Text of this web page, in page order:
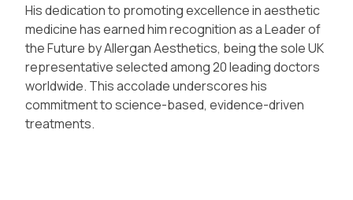
His dedication to promoting excellence in aesthetic
medicine has earned him recognition as a Leader of
the Future by Allergan Aesthetics, being the sole UK
representative selected among 20 leading doctors
worldwide. This accolade underscores his
commitment to science-based, evidence-driven
treatments.